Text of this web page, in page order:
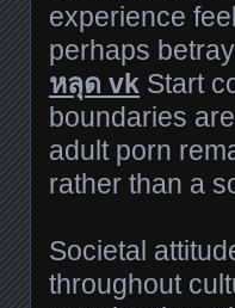
experience
perhaps
หลุด vk Start
boundaries
adult porn
rather than a
Societal
throughout